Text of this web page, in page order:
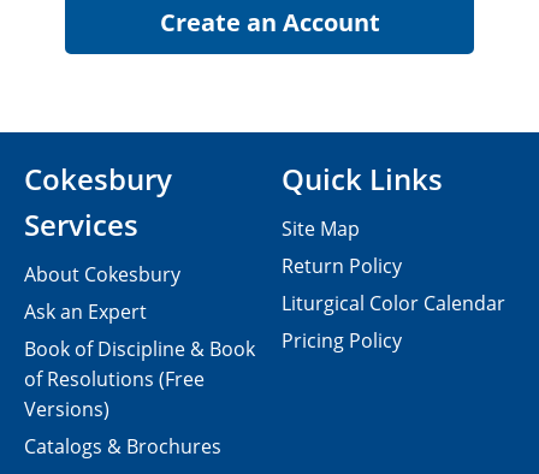
Cokesbury
Services
About Cokesbury
Ask an Expert
Book of Discipline & Book
of Resolutions (Free
Versions)
Catalogs & Brochures
Quick Links
Site Map
Return Policy
Liturgical Color Calendar
Pricing Policy